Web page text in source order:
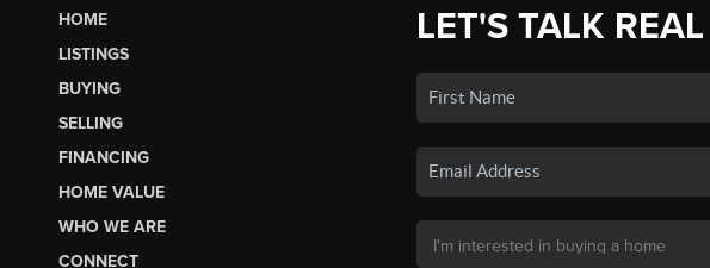
HOME
LISTINGS
BUYING
SELLING
FINANCING
HOME VALUE
WHO WE ARE
CONNECT
LET'S TALK